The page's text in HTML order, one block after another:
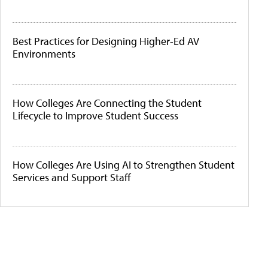
Best Practices for Designing Higher-Ed AV
Environments
How Colleges Are Connecting the Student
Lifecycle to Improve Student Success
How Colleges Are Using AI to Strengthen Student
Services and Support Staff